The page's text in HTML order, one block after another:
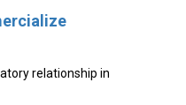
relationship in